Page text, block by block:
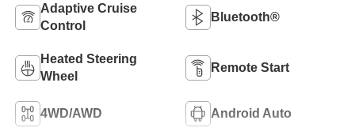
Adaptive Cruise
Control
Bluetooth®
Heated Steering
Wheel
Remote Start
4WD/AWD Android Auto